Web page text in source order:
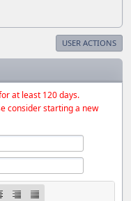
USER ACTIONS
at least 120 days.
consider starting a new